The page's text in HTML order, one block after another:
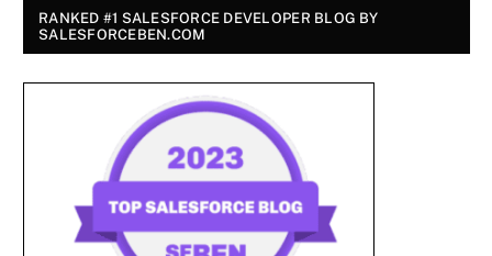
RANKED #1 SALESFORCE DEVELOPER BLOG BY
SALESFORCEBEN.COM